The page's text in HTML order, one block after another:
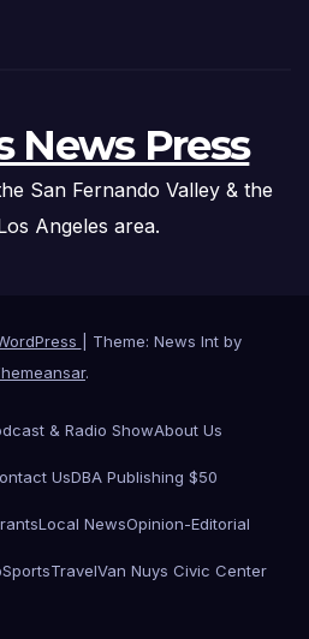
News Press
San Fernando Valley & the
Angeles area.
Theme: News Int by
.
& Radio ShowAbout Us
UsDBA Publishing $50
Local NewsOpinion-Editorial
SportsTravelVan Nuys Civic Center